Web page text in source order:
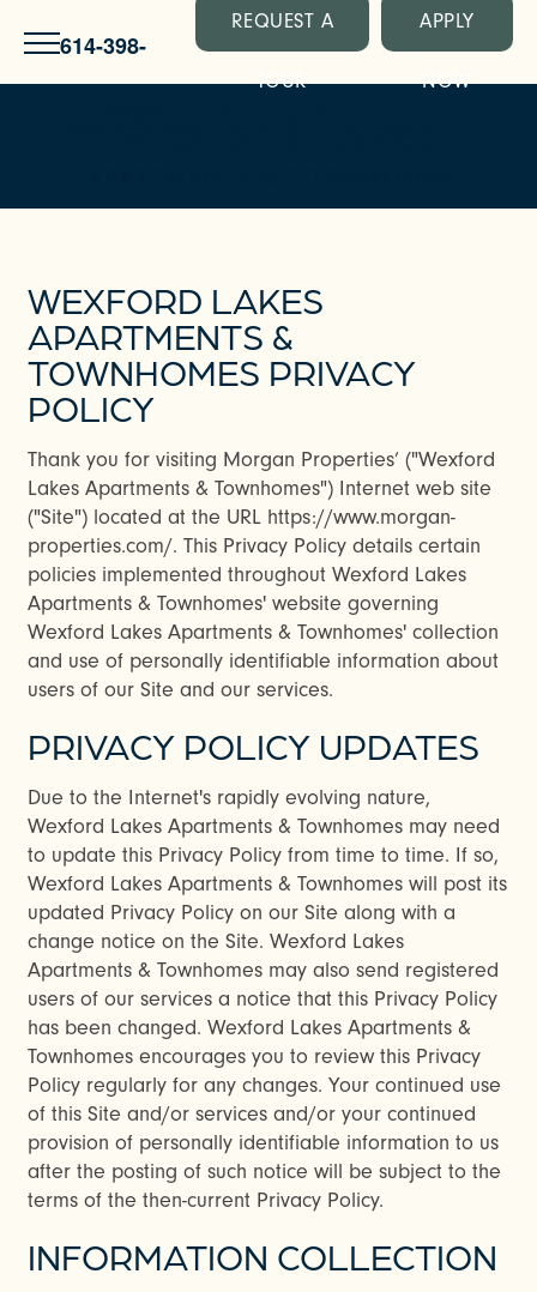
614-398-
REQUEST A
TOUR
APPLY
NOW
WEXFORD LAKES
APARTMENTS &
TOWNHOMES PRIVACY
POLICY
Thank you for visiting Morgan Properties’ ("Wexford
Lakes Apartments & Townhomes") Internet web site
("Site") located at the URL https://www.morgan-
properties.com/. This Privacy Policy details certain
policies implemented throughout Wexford Lakes
Apartments & Townhomes' website governing
Wexford Lakes Apartments & Townhomes' collection
and use of personally identifiable information about
users of our Site and our services.
PRIVACY POLICY UPDATES
Due to the Internet's rapidly evolving nature,
Wexford Lakes Apartments & Townhomes may need
to update this Privacy Policy from time to time. If so,
Wexford Lakes Apartments & Townhomes will post its
updated Privacy Policy on our Site along with a
change notice on the Site. Wexford Lakes
Apartments & Townhomes may also send registered
users of our services a notice that this Privacy Policy
has been changed. Wexford Lakes Apartments &
Townhomes encourages you to review this Privacy
Policy regularly for any changes. Your continued use
of this Site and/or services and/or your continued
provision of personally identifiable information to us
after the posting of such notice will be subject to the
terms of the then-current Privacy Policy.
INFORMATION COLLECTION